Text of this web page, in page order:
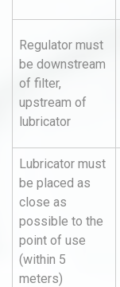
Regulator must
be downstream
of filter,
upstream of
lubricator
Lubricator must
be placed as
close as
possible to the
point of use
(within 5
meters)